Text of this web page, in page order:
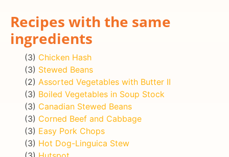
Recipes with the same
ingredients
(3) Chicken Hash
(3) Stewed Beans
(2) Assorted Vegetables with Butter II
(3) Boiled Vegetables in Soup Stock
(3) Canadian Stewed Beans
(3) Corned Beef and Cabbage
(3) Easy Pork Chops
(3) Hot Dog-Linguica Stew